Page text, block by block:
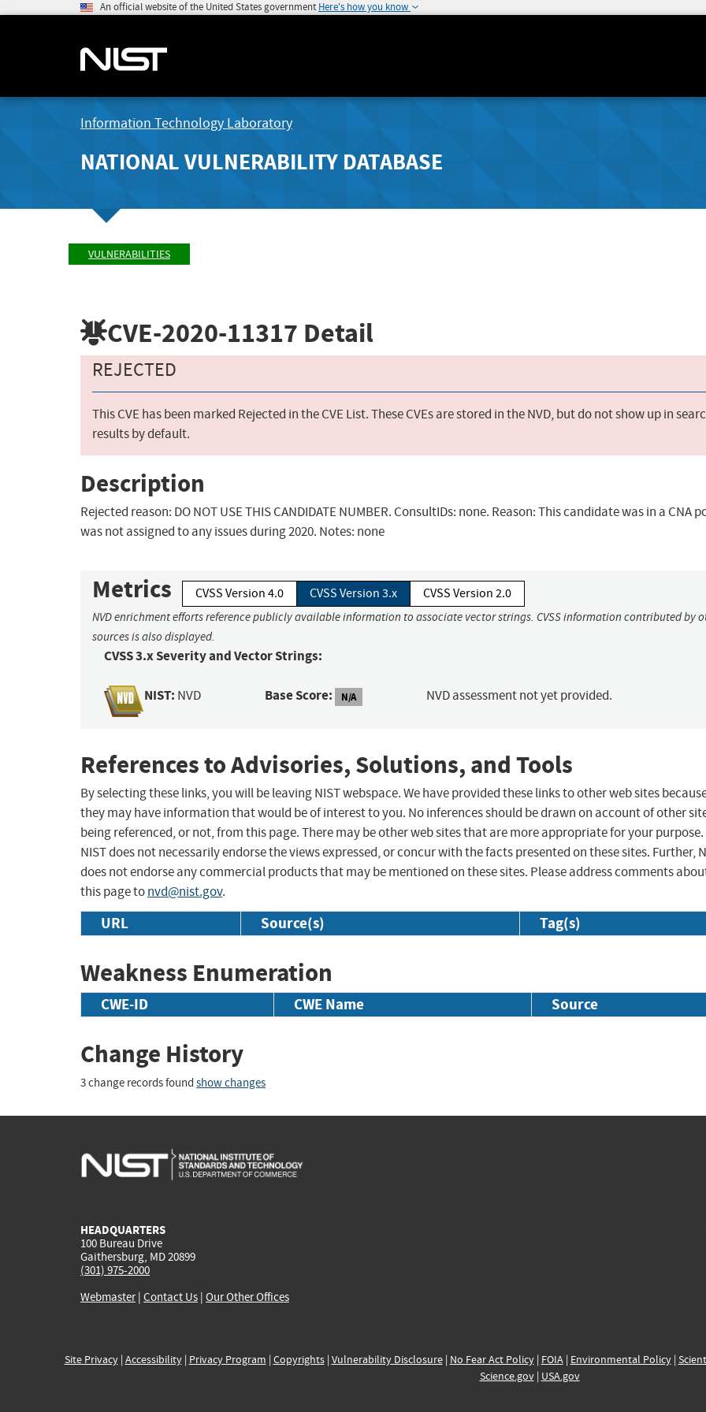
An official website of the United States government Here's how you know
Information Technology Laboratory
NATIONAL VULNERABILITY DATABASE
VULNERABILITIES
CVE-2020-11317 Detail
REJECTED
This CVE has been marked Rejected in the CVE List. These CVEs are stored in the NVD, but do not show up in
results by default.
Description
Rejected reason: DO NOT USE THIS CANDIDATE NUMBER. ConsultIDs: none. Reason: This candidate was in a CNA
was not assigned to any issues during 2020. Notes: none
Metrics CVSS Version 4.0 CVSS Version 3.x CVSS Version 2.0
NVD enrichment efforts reference publicly available information to associate vector strings. CVSS information contributed by
sources is also displayed.
CVSS 3.x Severity and Vector Strings:
NIST: NVD Base Score: N/A NVD assessment not yet provided.
References to Advisories, Solutions, and Tools
By selecting these links, you will be leaving NIST webspace. We have provided these links to other web sites
they may have information that would be of interest to you. No inferences should be drawn on account of other
being referenced, or not, from this page. There may be other web sites that are more appropriate for your purpose.
NIST does not necessarily endorse the views expressed, or concur with the facts presented on these sites. Further,
does not endorse any commercial products that may be mentioned on these sites. Please address comments
this page tonvd@nist.gov.
URL Source(s) Tag(s)
Weakness Enumeration
CWE-ID CWE Name Source
Change History
3 change records found show changes
HEADQUARTERS
100 Bureau Drive
Gaithersburg, MD 20899
(301) 975-2000
Webmaster| Contact Us | Our Other Offices
Site Privacy| Accessibility| Privacy Program | Copyrights| Vulnerability Disclosure| No Fear Act Policy| FOIA| Environmental Policy|
Science.gov| USA.gov